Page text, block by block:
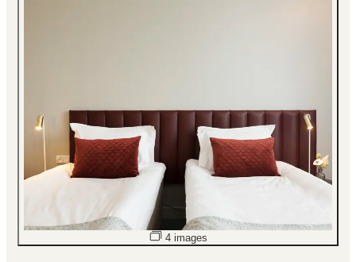
Open image slideshow
4 images